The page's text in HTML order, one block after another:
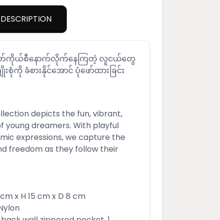
DESCRIPTION
မတ်ကိုယ်စီနောက်လိုက်နေကြတဲ့ လူငယ်တွေ
ခံစားနိုင်အောင် ပုံဖော်ထားခြင်း
depicts the fun, vibrant,
young dreamers. With playful
expressions, we capture the
freedom as they follow their
x H 15 cm x D 8 cm